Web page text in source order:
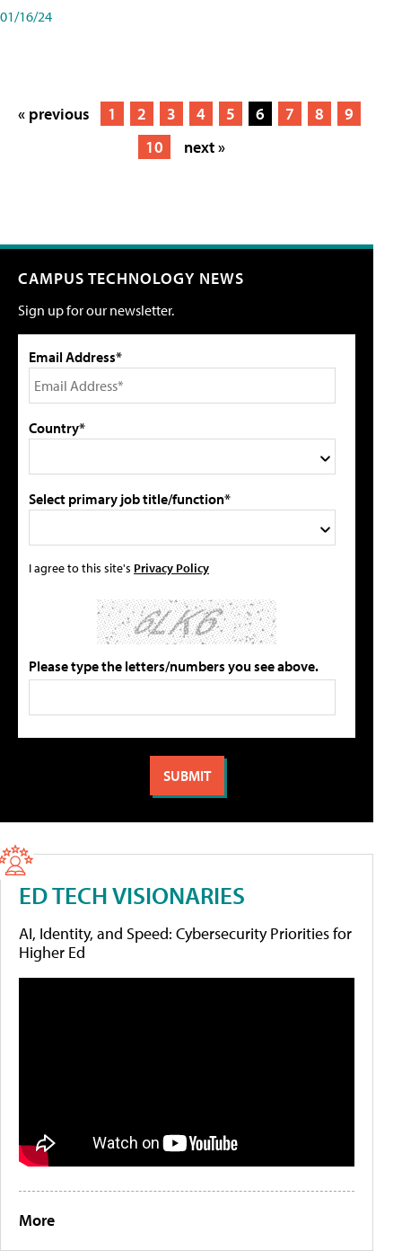
01/16/24
« previous 1 2 3 4 5 6 7 8
9
10
next »
CAMPUS TECHNOLOGY NEWS
Sign up for our newsletter.
Email Address*
Country*
Select primary job title/function*
I agree to this site's Privacy Policy
Please type the letters/numbers you see above.
ED TECH VISIONARIES
AI, Identity, and Speed: Cybersecurity Priorities for
Higher Ed
More